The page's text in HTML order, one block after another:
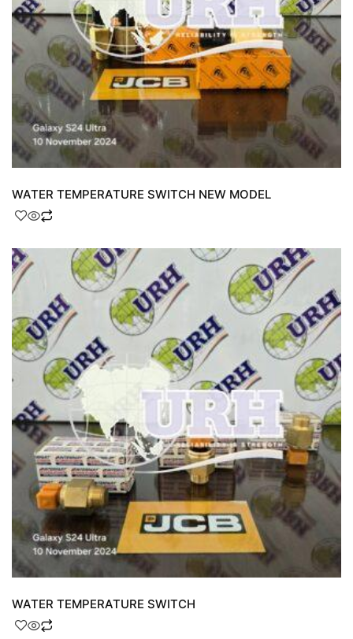
WATER TEMPERATURE SWITCH NEW MODEL
WATER TEMPERATURE SWITCH